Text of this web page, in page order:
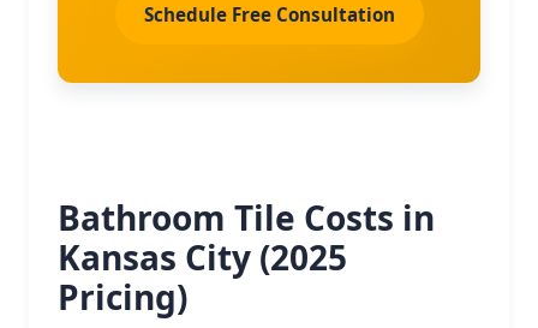
Schedule Free Consultation
Bathroom Tile Costs in
Kansas City (2025
Pricing)